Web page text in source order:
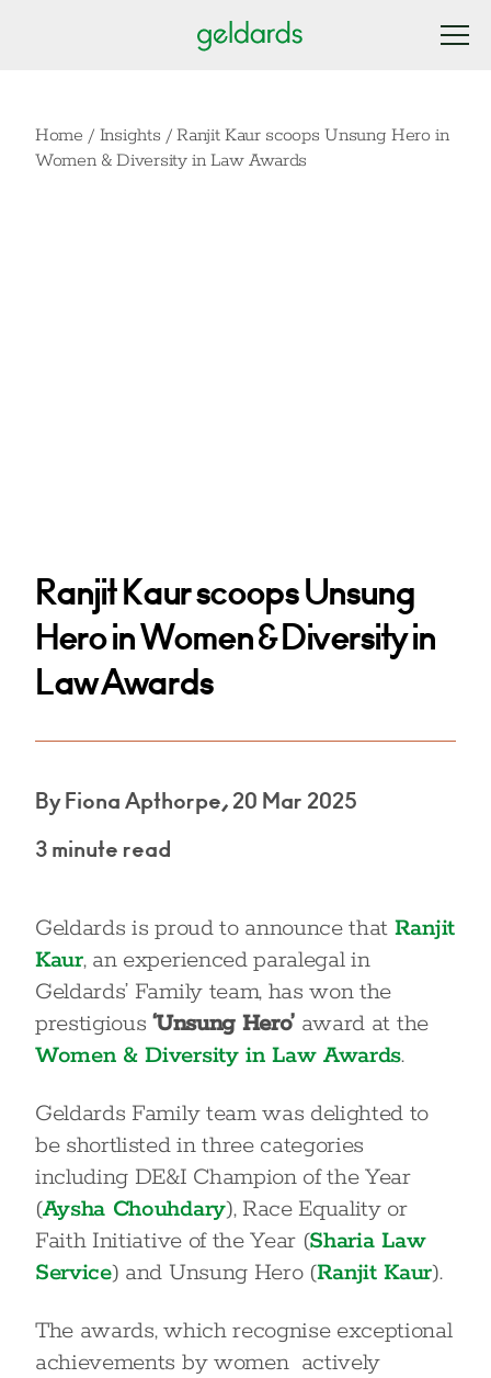
Home / Insights /Ranjit Kaur scoops Unsung Hero in
Women & Diversity in Law Awards
Ranjit Kaur scoops Unsung
Hero in Women & Diversity in
Law Awards
By Fiona Apthorpe, 20 Mar 2025
3 minute read
Geldards is proud to announce that Ranjit
Kaur, an experienced paralegal in
Geldards’ Family team, has won the
prestigious‘Unsung Hero’ award at the
Women & Diversity in Law Awards.
Geldards Family team was delighted to
be shortlisted in three categories
including DE&I Champion of the Year
(Aysha Chouhdary), Race Equality or
Faith Initiative of the Year (Sharia Law
Service) and Unsung Hero (Ranjit Kaur).
The awards, which recognise exceptional
achievements by women actively